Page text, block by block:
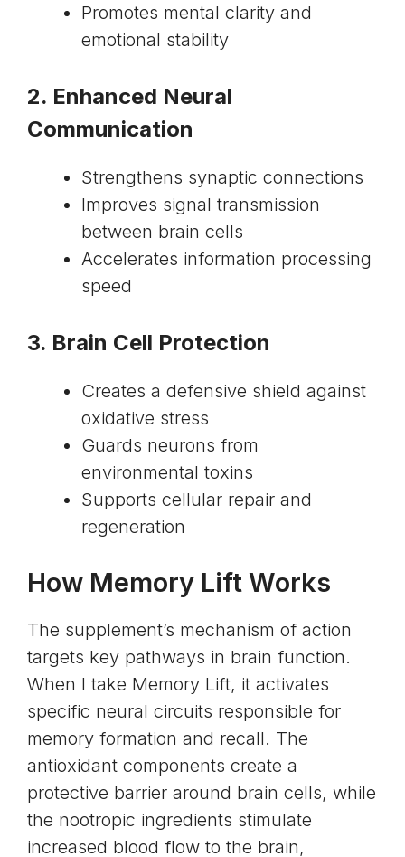
Promotes mental clarity and
emotional stability
2. Enhanced Neural
Communication
Strengthens synaptic connections
Improves signal transmission
between brain cells
Accelerates information processing
speed
3. Brain Cell Protection
Creates a defensive shield against
oxidative stress
Guards neurons from
environmental toxins
Supports cellular repair and
regeneration
How Memory Lift Works
The supplement’s mechanism of action
targets key pathways in brain function.
When I take Memory Lift, it activates
specific neural circuits responsible for
memory formation and recall. The
antioxidant components create a
protective barrier around brain cells, while
the nootropic ingredients stimulate
increased blood flow to the brain,